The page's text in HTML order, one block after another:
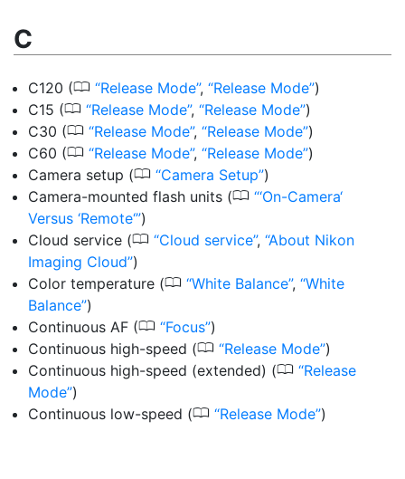
C
C120 (0 Release Mode , Release Mode )
C15 (0 Release Mode , Release Mode )
C30 (0 Release Mode , Release Mode )
C60 (0 Release Mode , Release Mode )
Camera setup (0 Camera Setup )
Camera-mounted flash units (0 ‘On-Camera‘
Versus ‘Remote‘ )
Cloud service (0 Cloud service , About Nikon
Imaging Cloud )
Color temperature (0 White Balance , White
Balance )
Continuous AF (0 Focus )
Continuous high-speed (0 Release Mode )
Continuous high-speed (extended) (0 Release
Mode )
Continuous low-speed (0 Release Mode )